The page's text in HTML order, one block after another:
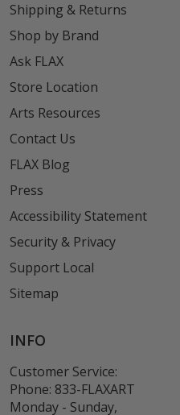
Shipping & Returns
Shop by Brand
Ask FLAX
Store Location
Arts Resources
Contact Us
FLAX Blog
Press
Accessibility Statement
Security & Privacy
Support Local
Sitemap
INFO
Customer Service:
Phone: 833-FLAXART
Monday - Sunday,